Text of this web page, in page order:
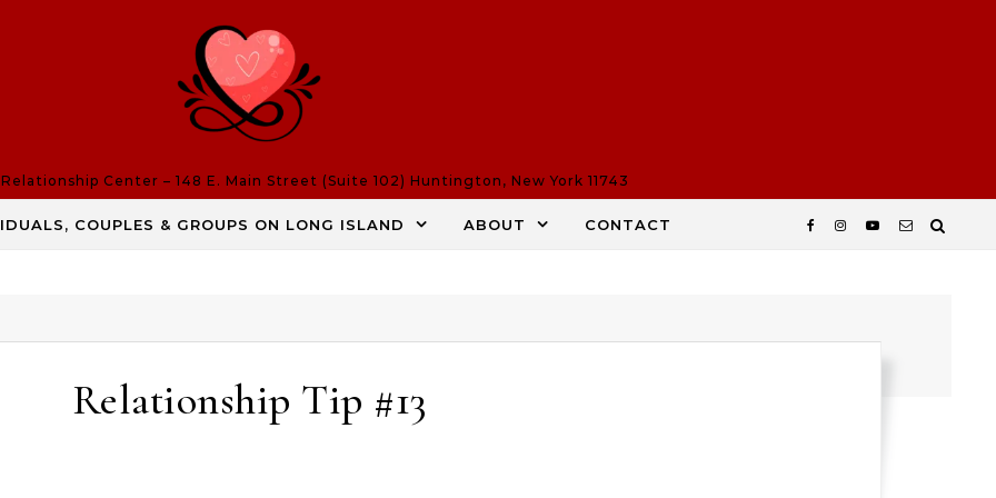
Center – 148 E. Main Street (Suite 102) Huntington, New York 11743
COUPLES & GROUPS ON LONG ISLAND ABOUT CONTACT
Relationship Tip #13